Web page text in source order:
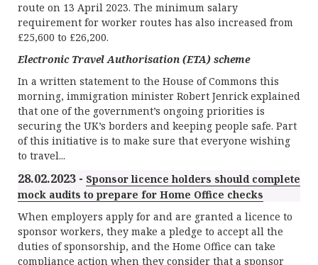
route on 13 April 2023. The minimum salary
requirement for worker routes has also increased from
£25,600 to £26,200.
Electronic Travel Authorisation (ETA) scheme
In a written statement to the House of Commons this
morning, immigration minister Robert Jenrick explained
that one of the government’s ongoing priorities is
securing the UK’s borders and keeping people safe. Part
of this initiative is to make sure that everyone wishing
to travel...
28.02.2023 - Sponsor licence holders should complete
mock audits to prepare for Home Office checks
When employers apply for and are granted a licence to
sponsor workers, they make a pledge to accept all the
duties of sponsorship, and the Home Office can take
compliance action when they consider that a sponsor